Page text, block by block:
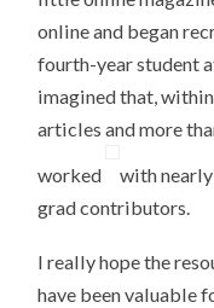
online and began
fourth-year student
imagined that,
articles and more
worked
with
grad contributors.
I really hope the
have been valuable